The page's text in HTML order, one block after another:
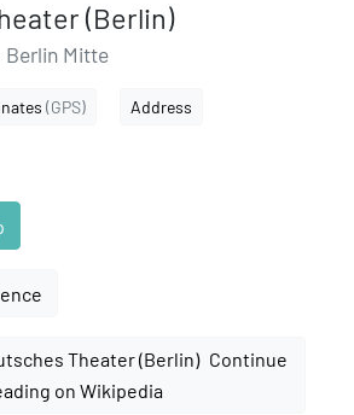
(Berlin)
Berlin Mitte
(GPS) Address
Continue
on Wikipedia